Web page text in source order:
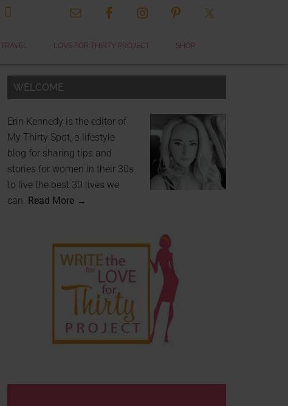

TRAVEL LOVE FOR THIRTY PROJECT SHOP
WELCOME
Erin Kennedy is the editor of
My Thirty Spot, a lifestyle
blog for sharing tips and
stories for women in their 30s
to live the best 30 lives we
can. Read More →